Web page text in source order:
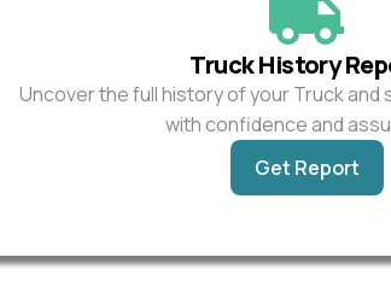
Truck History
Uncover the full history of your Truck
with confidence and
Get Report